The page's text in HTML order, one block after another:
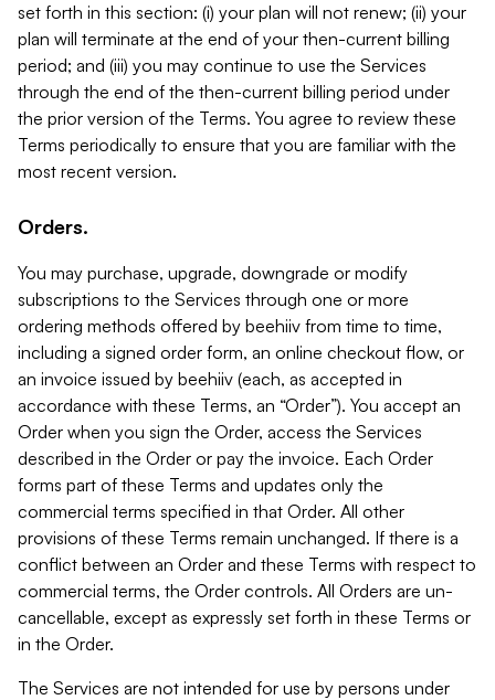
set forth in this section: (i) your plan will not renew; (ii) your
plan will terminate at the end of your then-current billing
period; and (iii) you may continue to use the Services
through the end of the then-current billing period under
the prior version of the Terms. You agree to review these
Terms periodically to ensure that you are familiar with the
most recent version.
Orders.
You may purchase, upgrade, downgrade or modify
subscriptions to the Services through one or more
ordering methods offered by beehiiv from time to time,
including a signed order form, an online checkout flow, or
an invoice issued by beehiiv (each, as accepted in
accordance with these Terms, an “Order”). You accept an
Order when you sign the Order, access the Services
described in the Order or pay the invoice. Each Order
forms part of these Terms and updates only the
commercial terms specified in that Order. All other
provisions of these Terms remain unchanged. If there is a
conflict between an Order and these Terms with respect to
commercial terms, the Order controls. All Orders are un-
cancellable, except as expressly set forth in these Terms or
in the Order.
The Services are not intended for use by persons under